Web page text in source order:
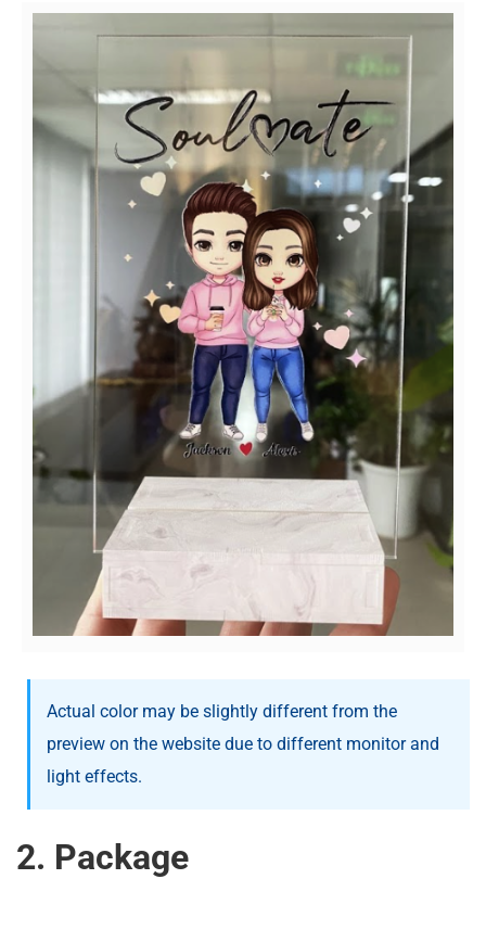
Actual color may be slightly different from the
preview on the website due to different monitor and
light effects.
2. Package